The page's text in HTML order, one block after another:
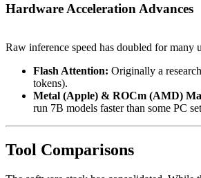
Hardware Acceleration Advances
Raw inference speed has doubled for many
Flash Attention: Originally a
tokens).
Metal (Apple) & ROCm (AMD)
run 7B models faster than some PC
Tool Comparisons